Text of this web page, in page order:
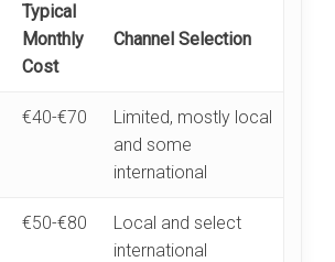
Typical
Monthly
Cost
Channel Selection
€40-€70
Limited, mostly local
and some
international
€50-€80
Local and select
international